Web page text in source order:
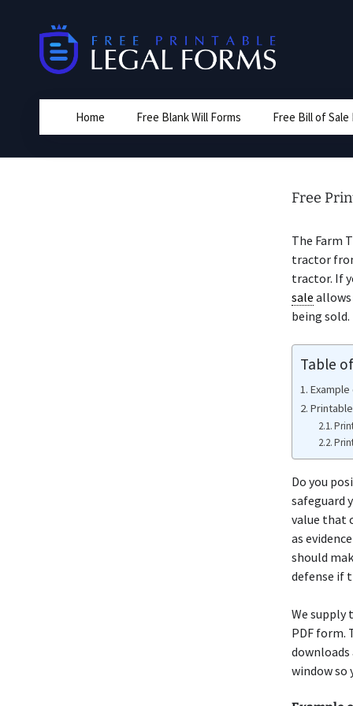
Home Free Blank Will Forms Free Bill of Sale
Free
The Farm
tractor
tractor. If
sale
being sold.
Table
Do you
safeguard
value that
as
should
defense if
We
PDF form.
window so